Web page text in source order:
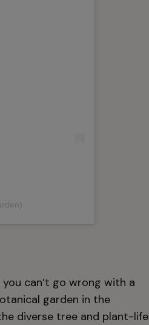
can’t go wrong with a
garden in the
diverse tree and plant-life